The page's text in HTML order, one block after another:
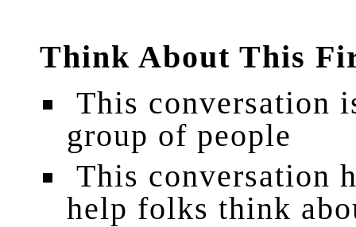
Think About This
This conversation
group of people
This conversation
help folks think